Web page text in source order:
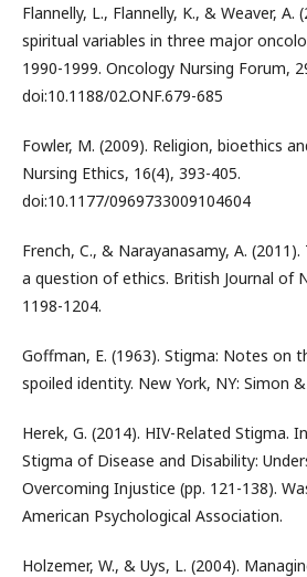
Flannelly, L., Flannelly, K., & Weaver, A.
spiritual variables in three major
1990-1999. Oncology Nursing Forum,
doi:10.1188/02.ONF.679-685
Fowler, M. (2009). Religion, bioethics
Nursing Ethics, 16(4), 393-405.
doi:10.1177/0969733009104604
French, C., & Narayanasamy, A.
a question of ethics. British Journal of
1198-1204.
Goffman, E. (1963). Stigma: Notes on
spoiled identity. New York, NY: Simon
Herek, G. (2014). HIV-Related Stigma.
Stigma of Disease and Disability:
Overcoming Injustice (pp. 121-138).
American Psychological Association.
Holzemer, W., & Uys, L. (2004).